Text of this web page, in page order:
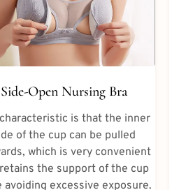
Side-Open Nursing Bra
is that the inner
of the cup can be pulled
which is very convenient
the support of the cup
avoiding excessive exposure.